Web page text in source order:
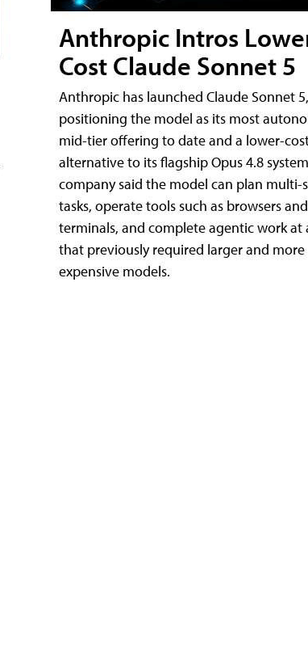
Anthropic Intros
Cost Claude Sonnet 5
Anthropic has launched Claude Sonnet 5,
positioning the model as its most
mid-tier offering to date and a lower-
alternative to its flagship Opus 4.8
company said the model can plan multi-
tasks, operate tools such as browsers and
terminals, and complete agentic work at
that previously required larger and more
expensive models.